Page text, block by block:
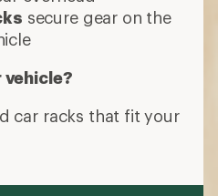
secure gear on the
car racks that fit your